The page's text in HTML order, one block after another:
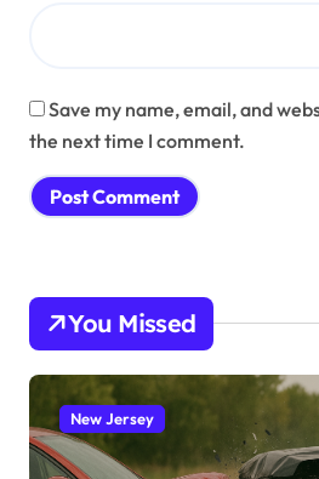
Save my name, email, and
the next time I comment.
You Missed
New Jersey